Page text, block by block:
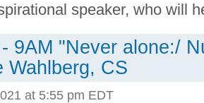
speaker, who will
9AM "Never alone:/
Wahlberg, CS
at 5:55 pm EDT